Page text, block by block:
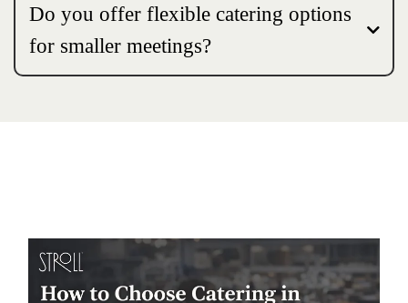
Do you offer flexible catering options
for smaller meetings?